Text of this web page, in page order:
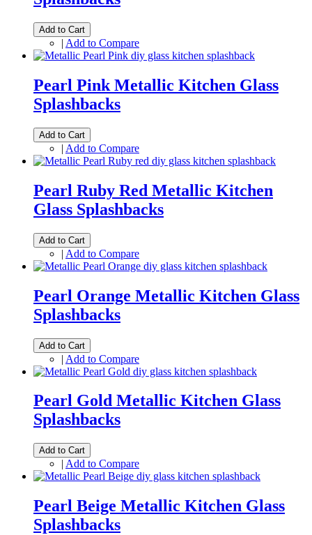
Add to Cart
| Add to Compare
Pearl Pink Metallic Kitchen Glass
Splashbacks
Add to Cart
| Add to Compare
Pearl Ruby Red Metallic Kitchen
Glass Splashbacks
Add to Cart
| Add to Compare
Pearl Orange Metallic Kitchen Glass
Splashbacks
Add to Cart
| Add to Compare
Pearl Gold Metallic Kitchen Glass
Splashbacks
Add to Cart
| Add to Compare
Pearl Beige Metallic Kitchen Glass
Splashbacks